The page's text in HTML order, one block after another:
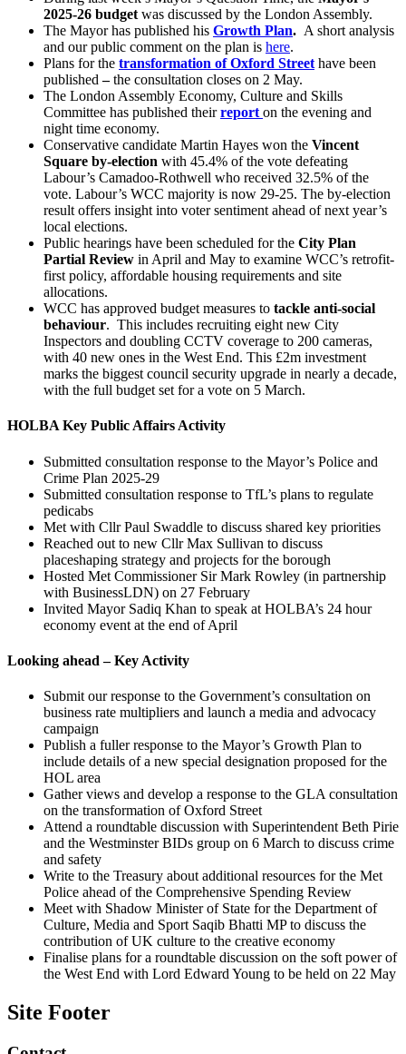
2025-26 budget was discussed by the London Assembly.
The Mayor has published his Growth Plan. A short analysis
and our public comment on the plan is here.
Plans for the transformation of Oxford Street have been
published–the consultation closes on 2 May.
The London Assembly Economy, Culture and Skills
Committee has published theirreport on the evening and
night time economy.
Conservative candidate Martin Hayes won the Vincent
Square by-election with 45.4% of the vote defeating
Labour’s Camadoo-Rothwell who received 32.5% of the
vote. Labour’s WCC majority is now 29-25. The by-election
result offers insight into voter sentiment ahead of next year’s
local elections.
Public hearings have been scheduled for the City Plan
Partial Review in April and May to examine WCC’s retrofit-
first policy, affordable housing requirements and site
allocations.
WCC has approved budget measures to tackle anti-social
behaviour. This includes recruiting eight new City
Inspectors and doubling CCTV coverage to 200 cameras,
with 40 new ones in the West End. This £2m investment
marks the biggest council security upgrade in nearly a decade,
with the full budget set for a vote on 5 March.
HOLBA Key Public Affairs Activity
Submitted consultation response to the Mayor’s Police and
Crime Plan 2025-29
Submitted consultation response to TfL’s plans to regulate
pedicabs
Met with Cllr Paul Swaddle to discuss shared key priorities
Reached out to new Cllr Max Sullivan to discuss
placeshaping strategy and projects for the borough
Hosted Met Commissioner Sir Mark Rowley (in partnership
with BusinessLDN) on 27 February
Invited Mayor Sadiq Khan to speak at HOLBA’s 24 hour
economy event at the end of April
Looking ahead – Key Activity
Submit our response to the Government’s consultation on
business rate multipliers and launch a media and advocacy
campaign
Publish a fuller response to the Mayor’s Growth Plan to
include details of a new special designation proposed for the
HOL area
Gather views and develop a response to the GLA consultation
on the transformation of Oxford Street
Attend a roundtable discussion with Superintendent Beth Pirie
and the Westminster BIDs group on 6 March to discuss crime
and safety
Write to the Treasury about additional resources for the Met
Police ahead of the Comprehensive Spending Review
Meet with Shadow Minister of State for the Department of
Culture, Media and Sport Saqib Bhatti MP to discuss the
contribution of UK culture to the creative economy
Finalise plans for a roundtable discussion on the soft power of
the West End with Lord Edward Young to be held on 22 May
Site Footer